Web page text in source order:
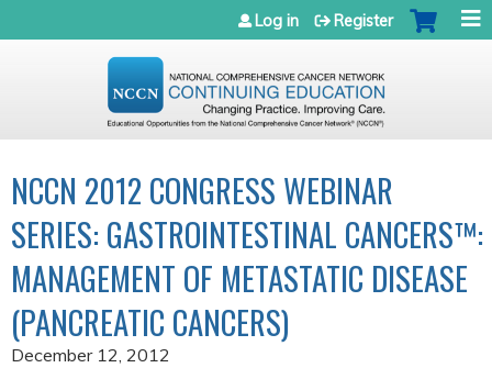
Jump to navigation
Log in Register
NCCN 2012 CONGRESS WEBINAR
SERIES: GASTROINTESTINAL CANCERS™:
MANAGEMENT OF METASTATIC DISEASE
(PANCREATIC CANCERS)
December 12, 2012